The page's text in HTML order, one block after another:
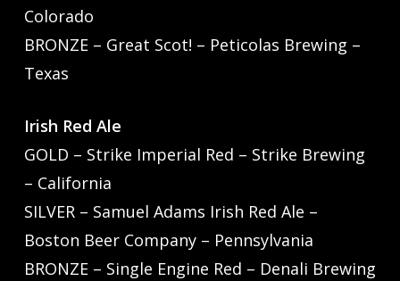
Colorado
BRONZE – Great Scot! – Peticolas Brewing –
Texas
Irish Red Ale
GOLD – Strike Imperial Red – Strike Brewing
– California
SILVER – Samuel Adams Irish Red Ale –
Boston Beer Company – Pennsylvania
BRONZE – Single Engine Red – Denali Brewing